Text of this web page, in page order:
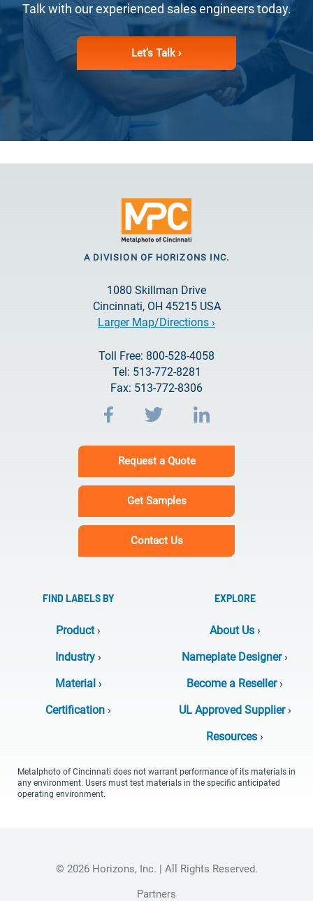
Talk with our experienced sales engineers today.
Let’s Talk ›
A DIVISION OF HORIZONS INC.
1080 Skillman Drive
Cincinnati, OH 45215 USA
Larger Map/Directions ›
Toll Free: 800-528-4058
Tel: 513-772-8281
Fax: 513-772-8306
Request a Quote
Get Samples
Contact Us
FIND LABELS BY
Product›
Industry ›
Material ›
Certification ›
EXPLORE
About Us›
Nameplate Designer›
Become a Reseller›
UL Approved Supplier›
Resources ›
Metalphoto of Cincinnati does not warrant performance of its materials in
any environment. Users must test materials in the specific anticipated
operating environment.
© 2026 Horizons, Inc. | All Rights Reserved.
Partners